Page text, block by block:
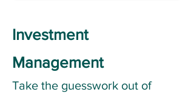
Investment
Management
Take the guesswork out of